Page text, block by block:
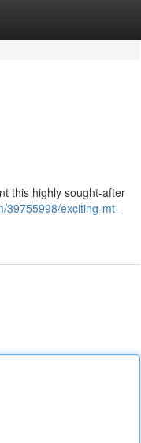
this highly sought-after
39755998/exciting-mt-